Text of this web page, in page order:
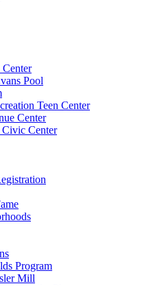
Pool
Teen Center
Center
Civic Center
Program
Mill